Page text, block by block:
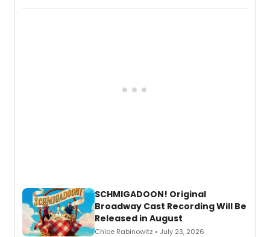
special live studio performance video
SCHMIGADOON! Original
Broadway Cast Recording Will Be
Released in August
Chloe Rabinowitz • July 23, 2026